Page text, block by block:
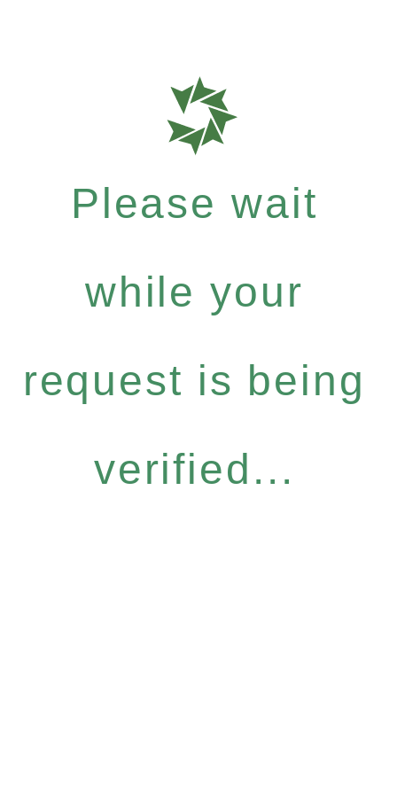
Please wait
while your
request is being
verified...